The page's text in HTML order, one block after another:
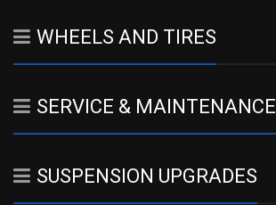
WHEELS AND TIRES
SERVICE & MAINTENANCE
SUSPENSION UPGRADES